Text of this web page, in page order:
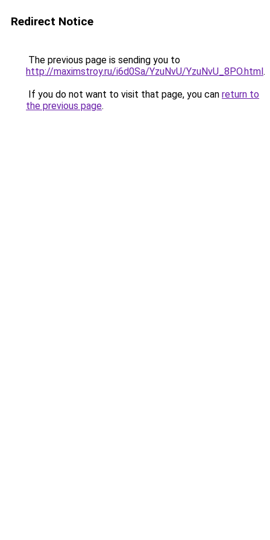
Redirect Notice
The previous page is sending you to
http://maximstroy.ru/i6d0Sa/YzuNvU/YzuNvU_8PO.html.
If you do not want to visit that page, you can return to
the previous page.